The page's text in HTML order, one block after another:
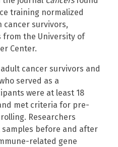
training normalized
cancer survivors,
from the University of
Center.
cancer survivors and
served as a
were at least 18
met criteria for pre-
Researchers
before and after
related gene